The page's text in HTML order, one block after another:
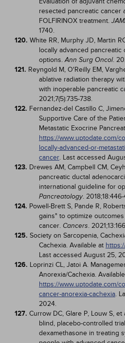
resected pancreatic cancer
FOLFIRINOX treatment.
1740.
120. White RR, Murphy JD, Martin
locally advanced
options.Ann Surg Oncol.
121. Reyngold M, O'Reilly EM,
ablative radiation therapy
with inoperable pancreatic
2021;7(5):735-738.
122. Fernandez-del Castillo C,
Supportive Care of the
Metastatic Exocrine
https://www.uptodate.com/
locally-advanced-or-
cancer. Last accessed
123. Drewes AM, Campbell CM,
pancreatic ductal
international guideline for
Pancreatology.
124. Powell-Brett S, Pande R,
gains" to optimize
cancer. Cancers.
125. Society on Sarcopenia,
Cachexia. Available at
Last accessed August 25,
126. Loprinzi CL, Jatoi A.
Anorexia/Cachexia.
https://www.uptodate.com/
cancer-anorexia-cachexia.
2024.
127. Currow DC, Glare P, Louw S,
blind, placebo-controlled
dexamethasone in treating